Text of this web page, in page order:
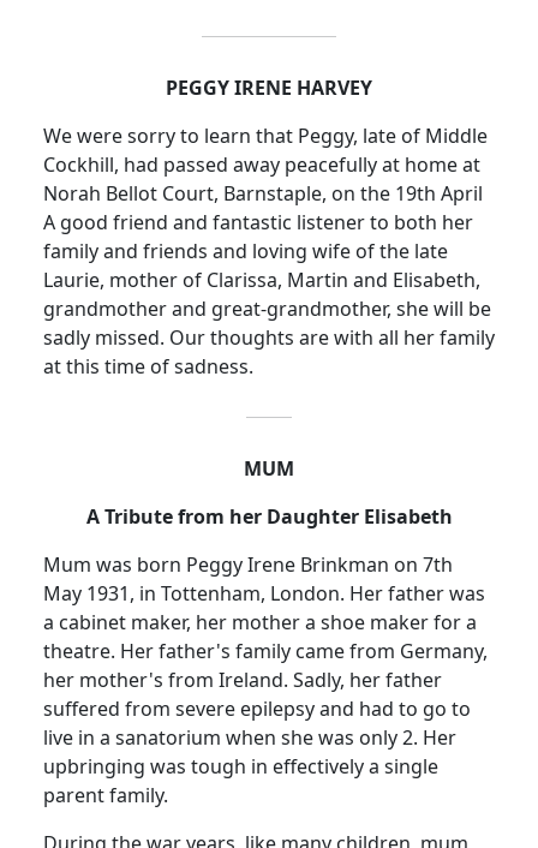
PEGGY IRENE HARVEY
We were sorry to learn that Peggy, late of Middle
Cockhill, had passed away peacefully at home at
Norah Bellot Court, Barnstaple, on the 19th April
A good friend and fantastic listener to both her
family and friends and loving wife of the late
Laurie, mother of Clarissa, Martin and Elisabeth,
grandmother and great-grandmother, she will be
sadly missed. Our thoughts are with all her family
at this time of sadness.
MUM
A Tribute from her Daughter Elisabeth
Mum was born Peggy Irene Brinkman on 7th
May 1931, in Tottenham, London. Her father was
a cabinet maker, her mother a shoe maker for a
theatre. Her father's family came from Germany,
her mother's from Ireland. Sadly, her father
suffered from severe epilepsy and had to go to
live in a sanatorium when she was only 2. Her
upbringing was tough in effectively a single
parent family.